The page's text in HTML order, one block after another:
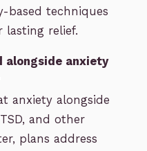
based techniques
relief.
alongside anxiety
anxiety alongside
and other
plans address